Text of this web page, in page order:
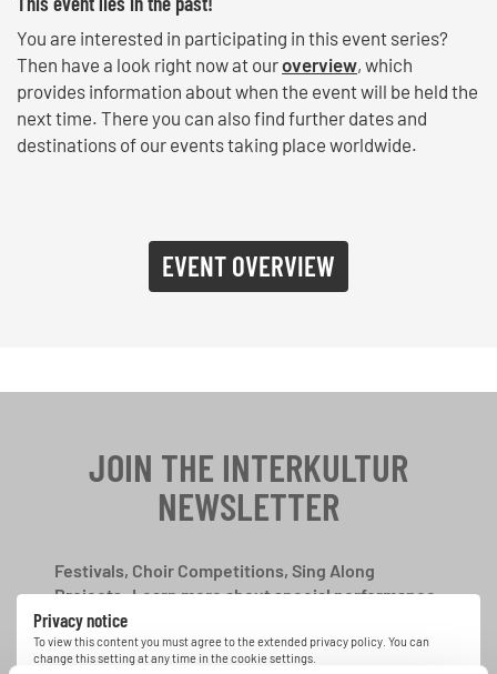
You are interested in participating in this event series?
Then have a look right now at ouroverview, which
provides information about when the event will be held the
next time. There you can also find further dates and
destinations of our events taking place worldwide.
EVENT OVERVIEW
Privacy notice
To view this content you must agree to the extended privacy policy. You can
change this setting at any time in the cookie settings.
JOIN THE INTERKULTUR
NEWSLETTER
Festivals, Choir Competitions, Sing Along
Projects: Learn more about special performance
opportunities with the free INTERKULTUR
newsletter.